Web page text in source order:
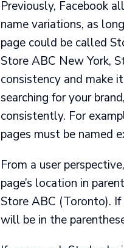
Previously, Facebook
name variations, as
page could be called
Store ABC New York,
consistency and make
searching for your
consistently. For
pages must be named
From a user
page’s location in
Store ABC (Toronto).
will be in the